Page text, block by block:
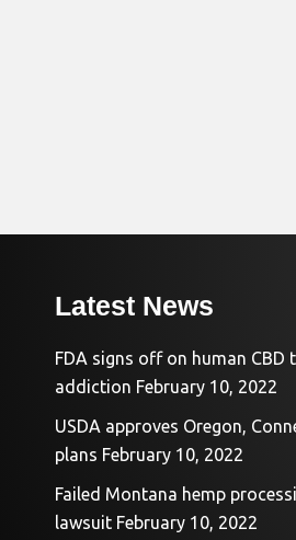
Latest News
FDA signs off on human
addiction February 10, 2022
USDA approves Oregon,
plans February 10, 2022
Failed Montana hemp
lawsuit February 10, 2022